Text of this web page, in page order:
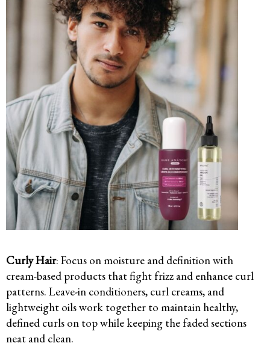
Curly Hair: Focus on moisture and definition with
cream-based products that fight frizz and enhance curl
patterns. Leave-in conditioners, curl creams, and
lightweight oils work together to maintain healthy,
defined curls on top while keeping the faded sections
neat and clean.